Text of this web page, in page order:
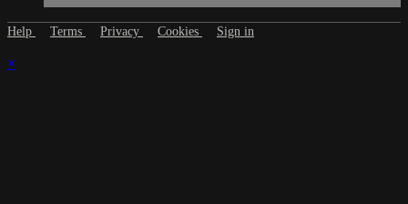
Help Terms Privacy Cookies Sign in
×